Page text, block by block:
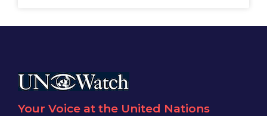
Your Voice at the United Nations